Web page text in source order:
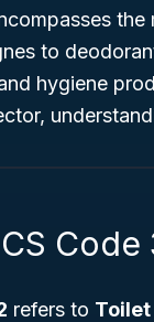
to
hygiene
Code
refers to